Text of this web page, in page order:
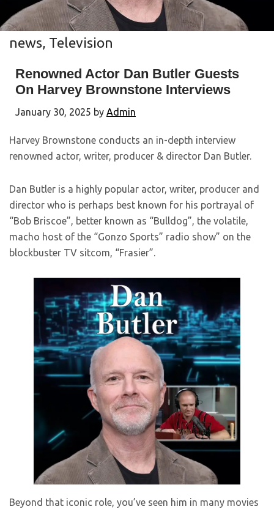
news, Television
Renowned Actor Dan Butler Guests
On Harvey Brownstone Interviews
January 30, 2025 by Admin
Harvey Brownstone conducts an in-depth interview
renowned actor, writer, producer & director Dan Butler.
Dan Butler is a highly popular actor, writer, producer and
director who is perhaps best known for his portrayal of
“Bob Briscoe”, better known as “Bulldog”, the volatile,
macho host of the “Gonzo Sports” radio show” on the
blockbuster TV sitcom, “Frasier”.
Beyond that iconic role, you’ve seen him in many movies